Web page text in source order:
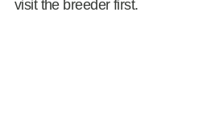
visit the breeder first.